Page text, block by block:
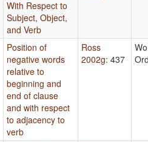
With Respect to
Subject, Object,
and Verb
Position of
negative words
relative to
beginning and
end of clause
and with respect
to adjacency to
verb
Ross
2002g: 437